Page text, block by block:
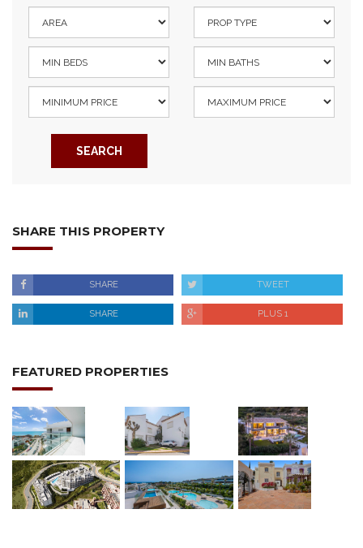
SEARCH
SHARE THIS PROPERTY
SHARE TWEET
SHARE PLUS 1
FEATURED PROPERTIES